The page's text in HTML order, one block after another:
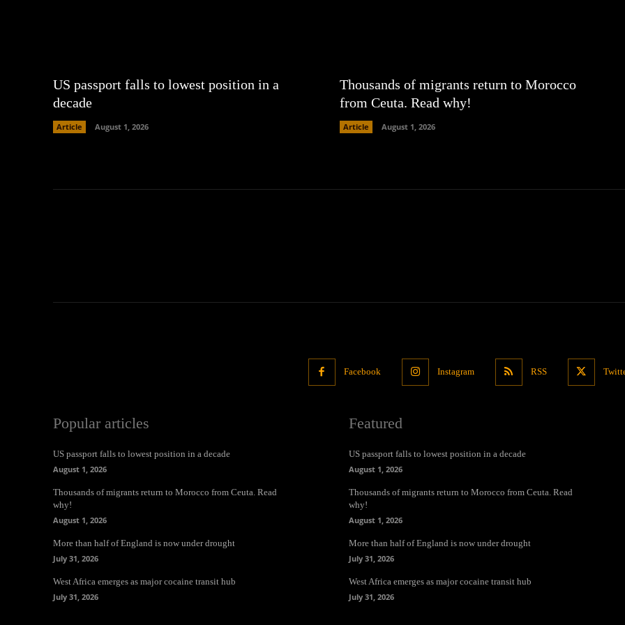
US passport falls to lowest position in a
decade
Article August 1, 2026
Thousands of migrants return to Morocco
from Ceuta. Read why!
Article August 1, 2026
Facebook Instagram RSS
Popular articles
US passport falls to lowest position in a decade
August 1, 2026
Thousands of migrants return to Morocco from Ceuta. Read
why!
August 1, 2026
More than half of England is now under drought
July 31, 2026
West Africa emerges as major cocaine transit hub
July 31, 2026
Featured
US passport falls to lowest position in a decade
August 1, 2026
Thousands of migrants return to Morocco from Ceuta. Read
why!
August 1, 2026
More than half of England is now under drought
July 31, 2026
West Africa emerges as major cocaine transit hub
July 31, 2026